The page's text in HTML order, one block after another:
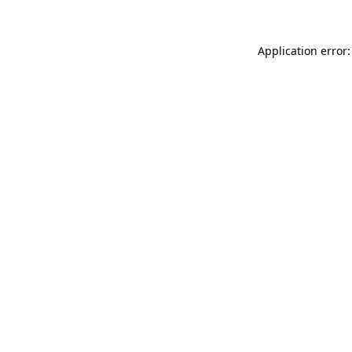
Application